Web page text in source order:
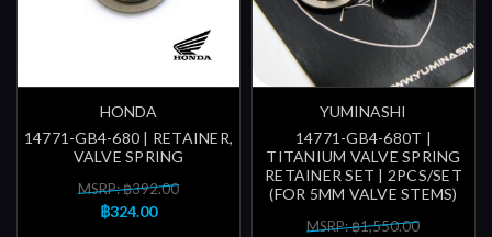
HONDA
14771-GB4-680 | RETAINER,
VALVE SPRING
MSRP: ฿392.00
฿324.00
YUMINASHI
14771-GB4-680T |
TITANIUM VALVE SPRING
RETAINER SET | 2PCS/SET
(FOR 5MM VALVE STEMS)
MSRP: ฿1,550.00